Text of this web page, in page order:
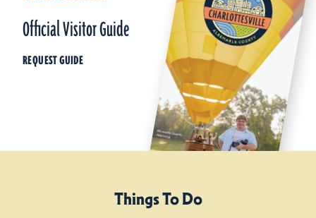
Official Visitor Guide
REQUEST GUIDE
Things To Do